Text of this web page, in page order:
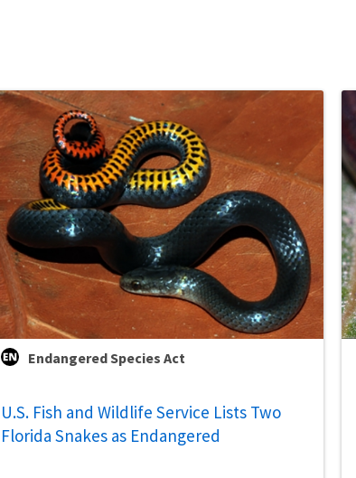
Endangered Species Act
U.S. Fish and Wildlife Service Lists Two
Florida Snakes as Endangered